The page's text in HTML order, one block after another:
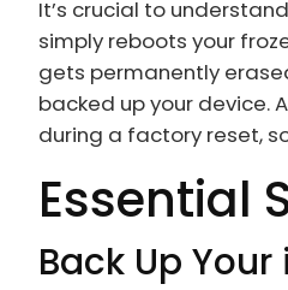
It’s crucial to
simply reboots your
gets permanently
backed up your device.
during a factory reset,
Essential
Back Up